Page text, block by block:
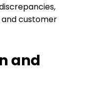
customer
and